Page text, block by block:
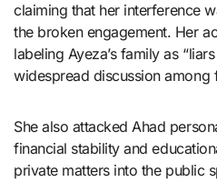
claiming that her interference
the broken engagement. Her
labeling Ayeza’s family as
widespread discussion among
She also attacked Ahad
financial stability and
private matters into the public